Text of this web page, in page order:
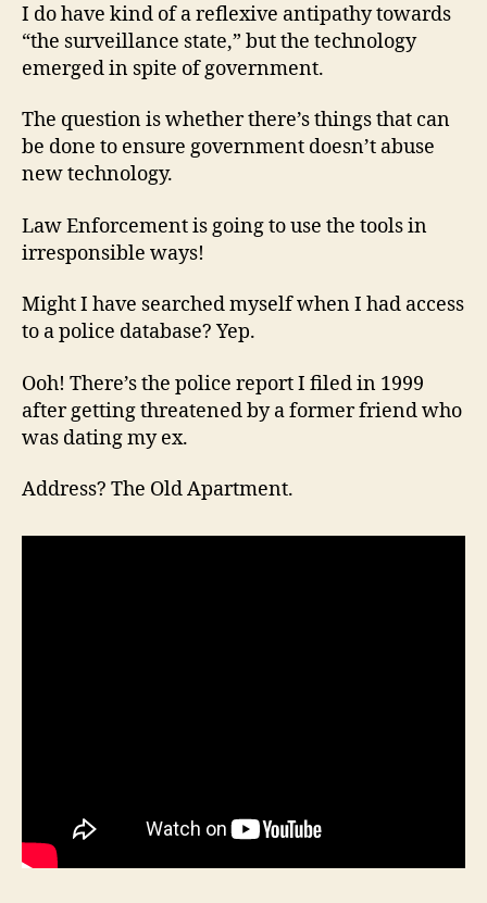
I do have kind of a reflexive antipathy towards
“the surveillance state,” but the technology
emerged in spite of government.
The question is whether there’s things that can
be done to ensure government doesn’t abuse
new technology.
Law Enforcement is going to use the tools in
irresponsible ways!
Might I have searched myself when I had access
to a police database? Yep.
Ooh! There’s the police report I filed in 1999
after getting threatened by a former friend who
was dating my ex.
Address? The Old Apartment.